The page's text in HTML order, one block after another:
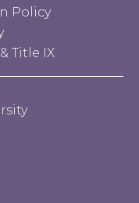
Policy
Title IX